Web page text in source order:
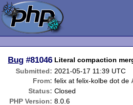
Bug #81046 Literal compaction
Submitted: 2021-05-17 11:39 UTC
From: felix at felix-kolbe dot de
Status: Closed
PHP Version: 8.0.6